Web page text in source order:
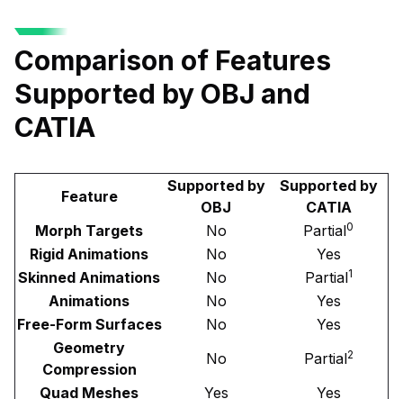
Comparison of Features
Supported by OBJ and
CATIA
Feature
Supported by
OBJ
Supported by
CATIA
Morph Targets
No Partial0
Rigid Animations No
Yes
Skinned Animations
No Partial1
Animations No
Yes
Free-Form Surfaces
No
Yes
Geometry
Compression
No Partial2
Quad Meshes Yes Yes